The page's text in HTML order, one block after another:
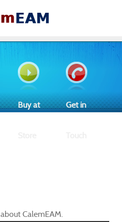
Buy at Get in
CalemEAM.